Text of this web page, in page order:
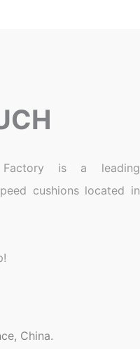
Factory is a leading
cushions located in
China.